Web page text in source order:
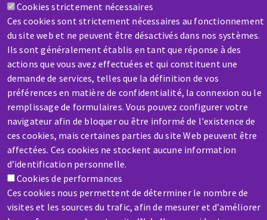
Cookies strictement nécessaires
Ces cookies sont strictement nécessaires au fonctionnement
du site web et ne peuvent être désactivés dans nos systèmes.
Ils sont généralement établis en tant que réponse à des
actions que vous avez effectuées et qui constituent une
demande de services, telles que la définition de vos
préférences en matière de confidentialité, la connexion ou le
remplissage de formulaires. Vous pouvez configurer votre
navigateur afin de bloquer ou être informé de l'existence de
ces cookies, mais certaines parties du site Web peuvent être
affectées. Ces cookies ne stockent aucune information
d’identification personnelle.
Cookies de performances
Ces cookies nous permettent de déterminer le nombre de
visites et les sources du trafic, afin de mesurer et d’améliorer
Contact-us
SERVICE / REPAIR
A broken machine? Out of order?
Contact-us